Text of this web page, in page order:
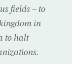
fields – to
in
to halt